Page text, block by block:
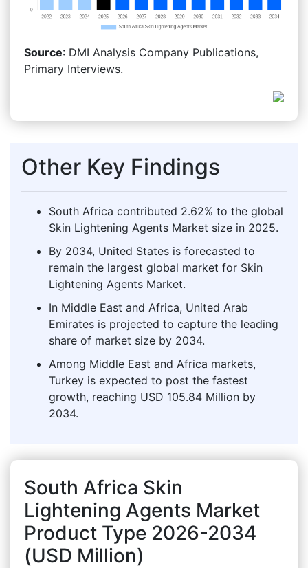
Source: DMI Analysis Company Publications,
Primary Interviews.
Other Key Findings
South Africa contributed 2.62% to the global
Skin Lightening Agents Market size in 2025.
By 2034, United States is forecasted to
remain the largest global market for Skin
Lightening Agents Market.
In Middle East and Africa, United Arab
Emirates is projected to capture the leading
share of market size by 2034.
Among Middle East and Africa markets,
Turkey is expected to post the fastest
growth, reaching USD 105.84 Million by
2034.
South Africa Skin
Lightening Agents Market
Product Type 2026-2034
(USD Million)